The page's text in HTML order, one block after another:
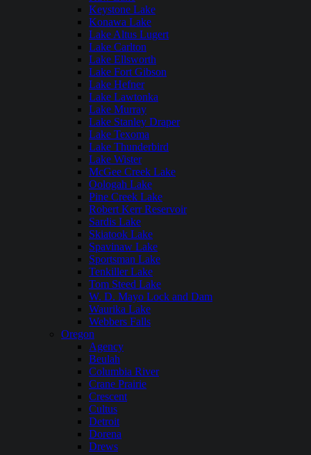
Keystone Lake
Konawa Lake
Lake Altus Lugert
Lake Carlton
Lake Ellsworth
Lake Fort Gibson
Lake Hefner
Lake Lawtonka
Lake Murray
Lake Stanley Draper
Lake Texoma
Lake Thunderbird
Lake Wister
McGee Creek Lake
Oologah Lake
Pine Creek Lake
Robert Kerr Reservoir
Sardis Lake
Skiatook Lake
Spavinaw Lake
Sportsman Lake
Tenkiller Lake
Tom Steed Lake
W. D. Mayo Lock and Dam
Waurika Lake
Webbers Falls
Oregon
Agency
Beulah
Columbia River
Crane Prairie
Crescent
Cultus
Detroit
Dorena
Drews